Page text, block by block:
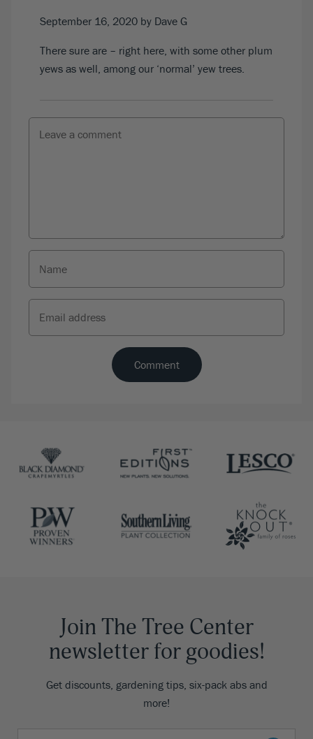
September 16, 2020 by Dave G
There sure are – right here, with some other plum
yews as well, among our ‘normal’ yew trees.
Join The Tree Center
newsletter for goodies!
Get discounts, gardening tips, six-pack abs and
more!